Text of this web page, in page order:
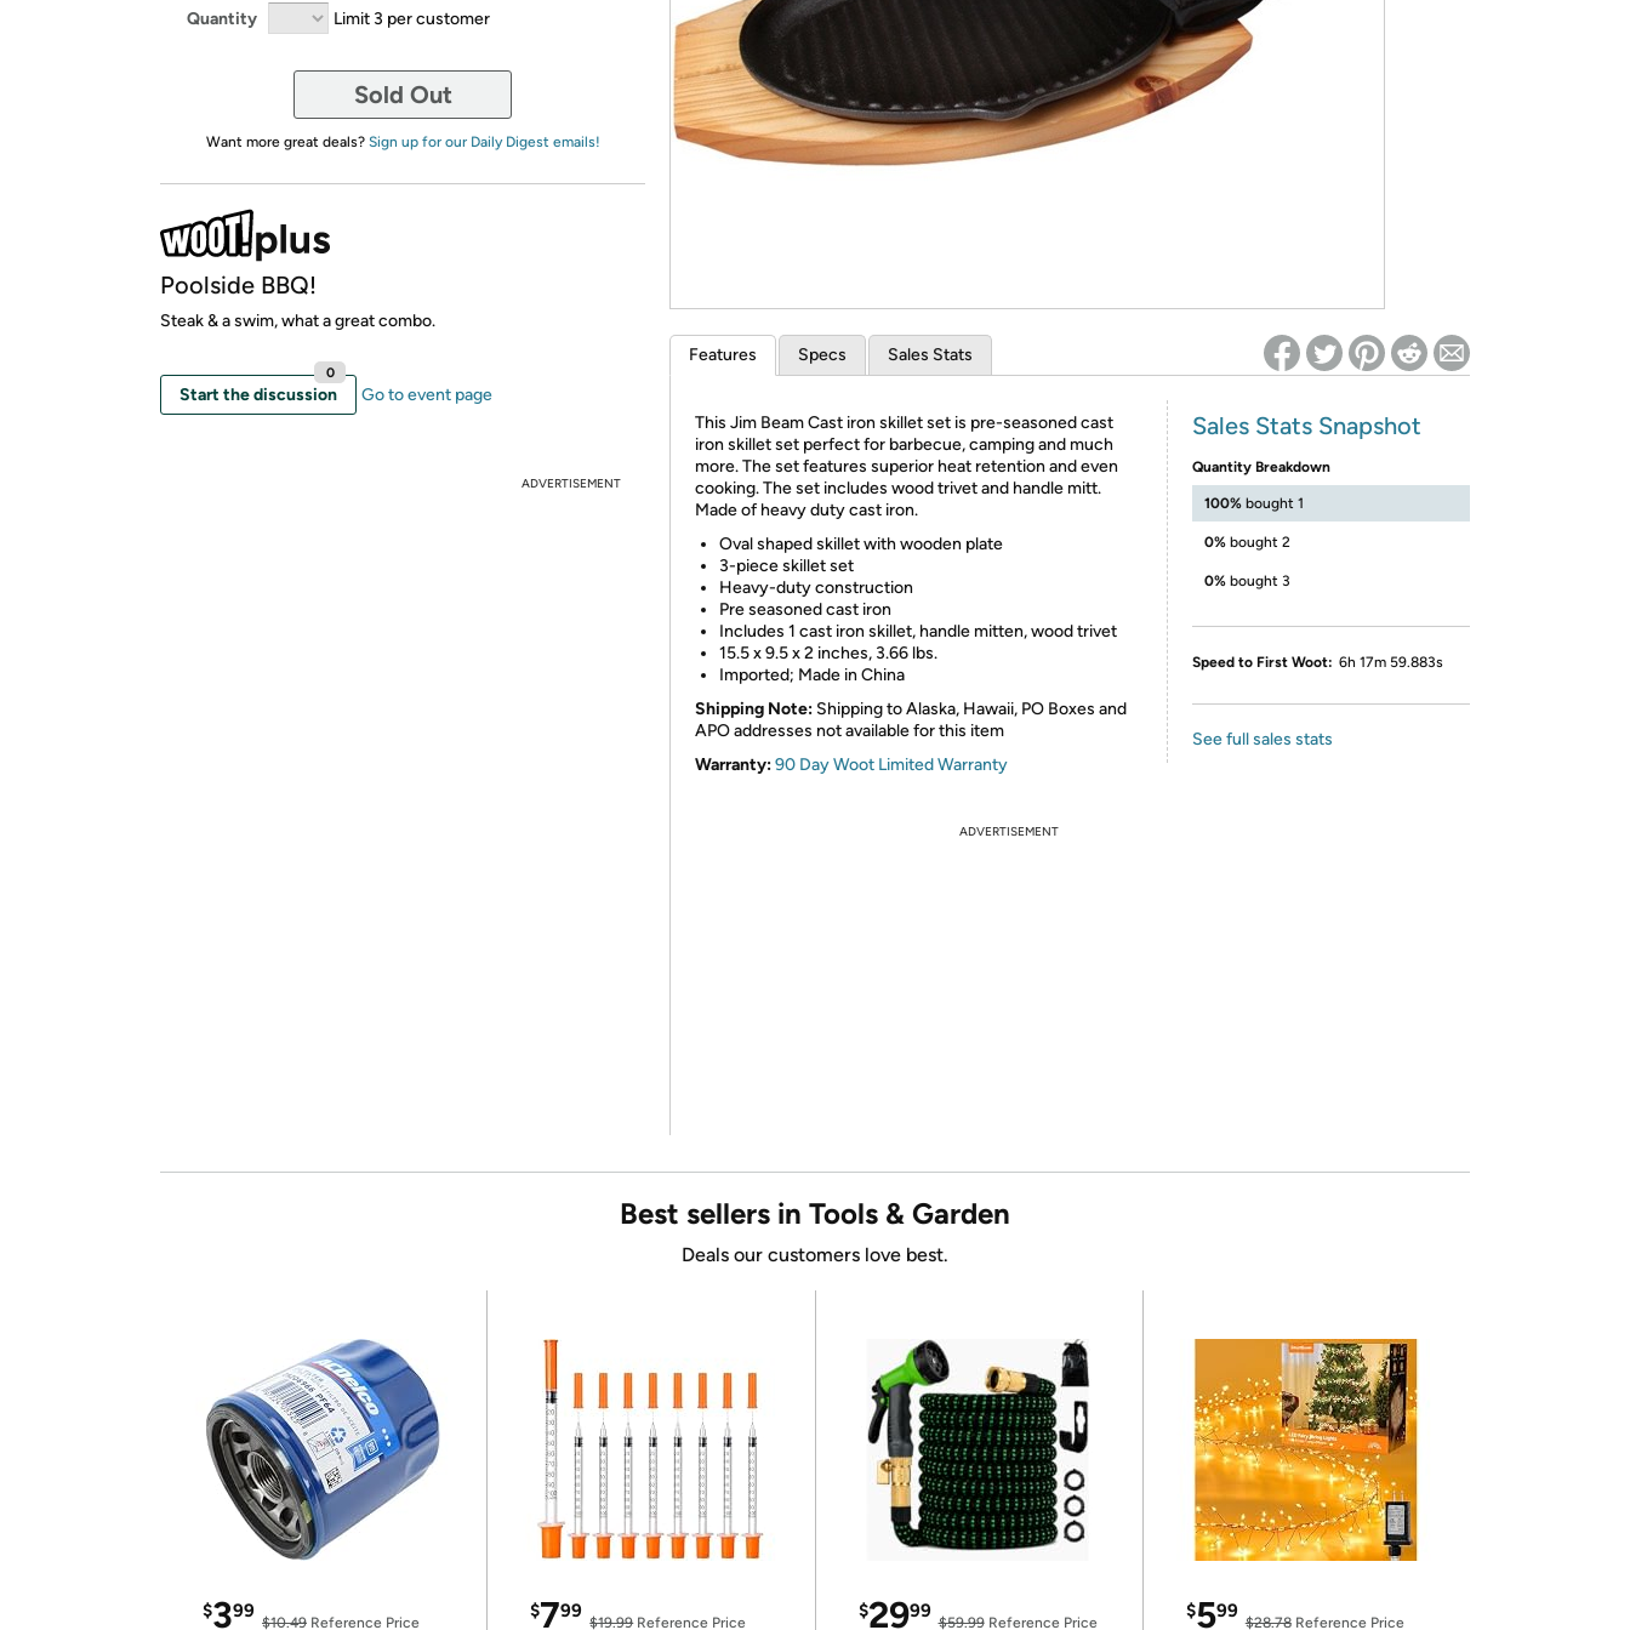
Re-login required on Woot! for benefits to take effect
Quantity Limit 3 per customer
Sold Out
Want more great deals? Sign up for our Daily Digest emails!
Poolside BBQ!
Steak & a swim, what a great combo.
Start the discussion
0
Go to event page
ADVERTISEMENT
Features Specs Sales Stats
This Jim Beam Cast iron skillet set is pre-seasoned cast
iron skillet set perfect for barbecue, camping and much
more. The set features superior heat retention and even
cooking. The set includes wood trivet and handle mitt.
Made of heavy duty cast iron.
Oval shaped skillet with wooden plate
3-piece skillet set
Heavy-duty construction
Pre seasoned cast iron
Includes 1 cast iron skillet, handle mitten, wood trivet
15.5 x 9.5 x 2 inches, 3.66 lbs.
Imported; Made in China
Shipping Note: Shipping to Alaska, Hawaii, PO Boxes and
APO addresses not available for this item
Warranty:90 Day Woot Limited Warranty
Sales Stats Snapshot
Quantity Breakdown
100% bought 1
0% bought 2
0% bought 3
Speed to First Woot: 6h 17m 59.883s
See full sales stats
ADVERTISEMENT
Best sellers in Tools & Garden
Deals our customers love best.
$399
$10.49 Reference Price
$799
$19.99Reference Price
$2999
$59.99Reference Price
$599
$28.78Reference Price